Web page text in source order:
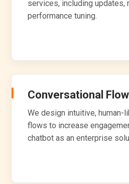
services, including updates,
performance tuning.
Conversational
We design intuitive, human-
flows to increase
chatbot as an enterprise